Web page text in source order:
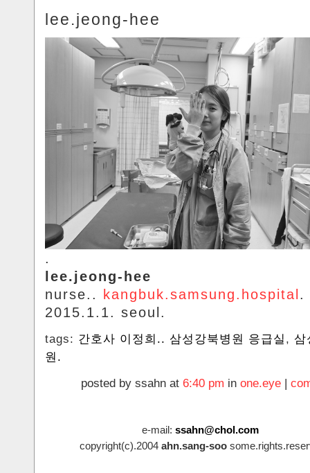
lee.jeong-hee
.
lee.jeong-hee
nurse.. kangbuk.samsung.hospital.
2015.1.1. seoul.
tags: 간호사 이정희.. 삼성강북병원 응급실 , 삼
원.
posted by ssahn at 6:40 pm in one.eye |
e-mail: ssahn@chol.com
copyright(c).2004 ahn.sang-soo